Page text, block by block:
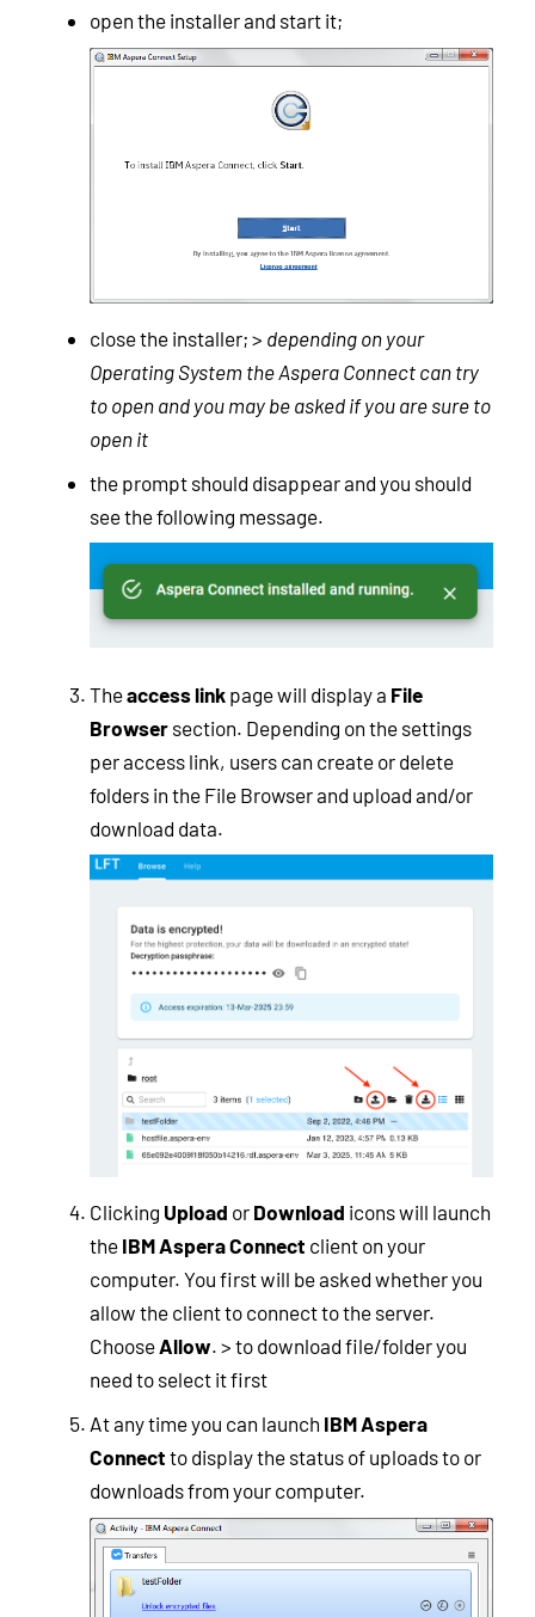
open the installer and start it;
close the installer; > depending on your
Operating System the Aspera Connect can try
to open and you may be asked if you are sure to
open it
the prompt should disappear and you should
see the following message.
Theaccess linkpage will display a File
Browsersection. Depending on the settings
per access link, users can create or delete
folders in the File Browser and upload and/or
download data.
Clicking Upload or Download icons will launch
the IBM Aspera Connect client on your
computer. You first will be asked whether you
allow the client to connect to the server.
ChooseAllow. > to download file/folder you
need to select it first
At any time you can launch IBM Aspera
Connect to display the status of uploads to or
downloads from your computer.